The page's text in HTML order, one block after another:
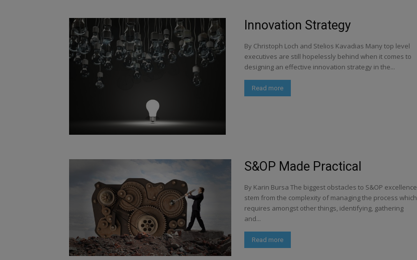
Innovation Strategy
By Christoph Loch and Stelios Kavadias Many top level
executives are still hopelessly behind when it comes to
designing an effective innovation strategy in the...
Read more
S&OP Made Practical
By Karin Bursa The biggest obstacles to S&OP excellence
stem from the complexity of managing the process which
requires amongst other things, identifying, gathering
and...
Read more